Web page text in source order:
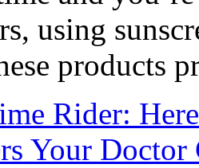
using
products
Rider:
Your Doctor